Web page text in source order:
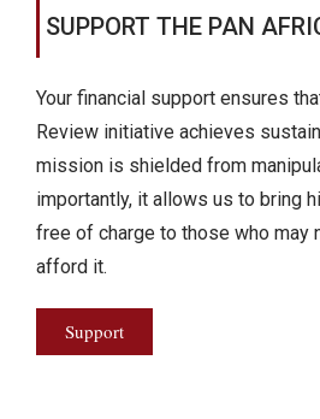
SUPPORT THE PAN
Your financial support ensures
Review initiative achieves
mission is shielded from
importantly, it allows us to bring
free of charge to those who may
afford it.
Support